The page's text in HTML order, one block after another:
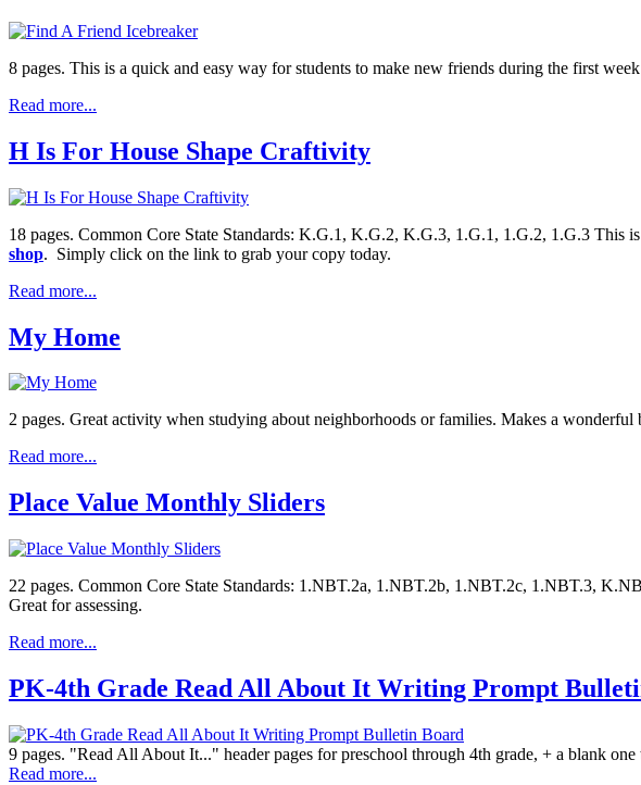
8 pages. This is a quick and easy way for students to make new friends during the first
Read more...
H Is For House Shape Craftivity
18 pages. Common Core State Standards: K.G.1, K.G.2, K.G.3, 1.G.1, 1.G.2, 1.G.3 This
shop. Simply click on the link to grab your copy today.
Read more...
My Home
2 pages. Great activity when studying about neighborhoods or families. Makes a wonderful
Read more...
Place Value Monthly Sliders
22 pages. Common Core State Standards: 1.NBT.2a, 1.NBT.2b, 1.NBT.2c, 1.NBT.3,
Great for assessing.
Read more...
PK-4th Grade Read All About It Writing Prompt
9 pages. "Read All About It..." header pages for preschool through 4th grade, + a blank
Read more...